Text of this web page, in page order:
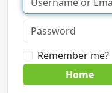
Remember me?
Home